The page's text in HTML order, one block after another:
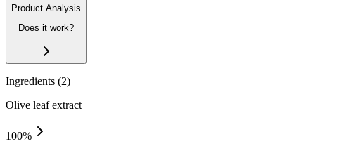
Product Analysis
Does it work?
Ingredients (2)
Olive leaf extract
100%